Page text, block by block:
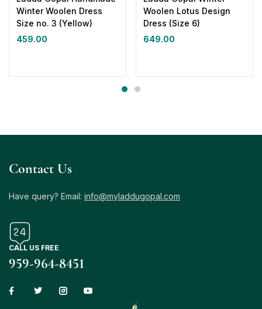
Winter Woolen Dress
Size no. 3 (Yellow)
459.00
Woolen Lotus Design
Dress (Size 6)
649.00
Contact Us
Have query? Email: info@myladdugopal.com
CALL US FREE
959-964-8451